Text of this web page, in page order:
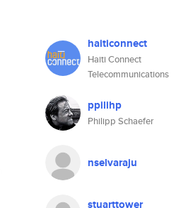
haiticonnect
Haiti Connect
Telecommunications
ppilihp
Philipp Schaefer
nselvaraju
stuarttower